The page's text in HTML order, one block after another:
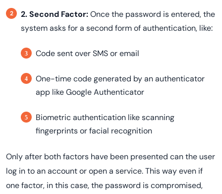
2. Second Factor:Once the password is entered, the
system asks for a second form of authentication, like:
Code sent over SMS or email
One-time code generated by an authenticator
app like Google Authenticator
Biometric authentication like scanning
fingerprints or facial recognition
Only after both factors have been presented can the user
log in to an account or open a service. This way even if
one factor, in this case, the password is compromised,